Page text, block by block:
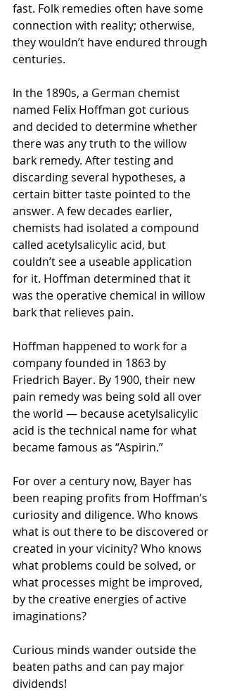
fast. Folk remedies often have some
connection with reality; otherwise,
they wouldn’t have endured through
centuries.
In the 1890s, a German chemist
named Felix Hoffman got curious
and decided to determine whether
there was any truth to the willow
bark remedy. After testing and
discarding several hypotheses, a
certain bitter taste pointed to the
answer. A few decades earlier,
chemists had isolated a compound
called acetylsalicylic acid, but
couldn’t see a useable application
for it. Hoffman determined that it
was the operative chemical in willow
bark that relieves pain.
Hoffman happened to work for a
company founded in 1863 by
Friedrich Bayer. By 1900, their new
pain remedy was being sold all over
the world — because acetylsalicylic
acid is the technical name for what
became famous as “Aspirin.”
For over a century now, Bayer has
been reaping profits from Hoffman’s
curiosity and diligence. Who knows
what is out there to be discovered or
created in your vicinity? Who knows
what problems could be solved, or
what processes might be improved,
by the creative energies of active
imaginations?
Curious minds wander outside the
beaten paths and can pay major
dividends!